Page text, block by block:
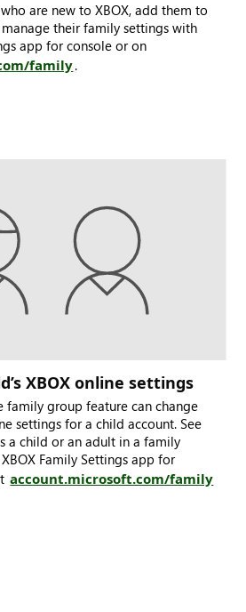
are new to XBOX, add them to
their family settings with
app for console or on
family.
XBOX online settings
family group feature can change
settings for a child account. See
a child or an adult in a family
Family Settings app for
account.microsoft.com/family